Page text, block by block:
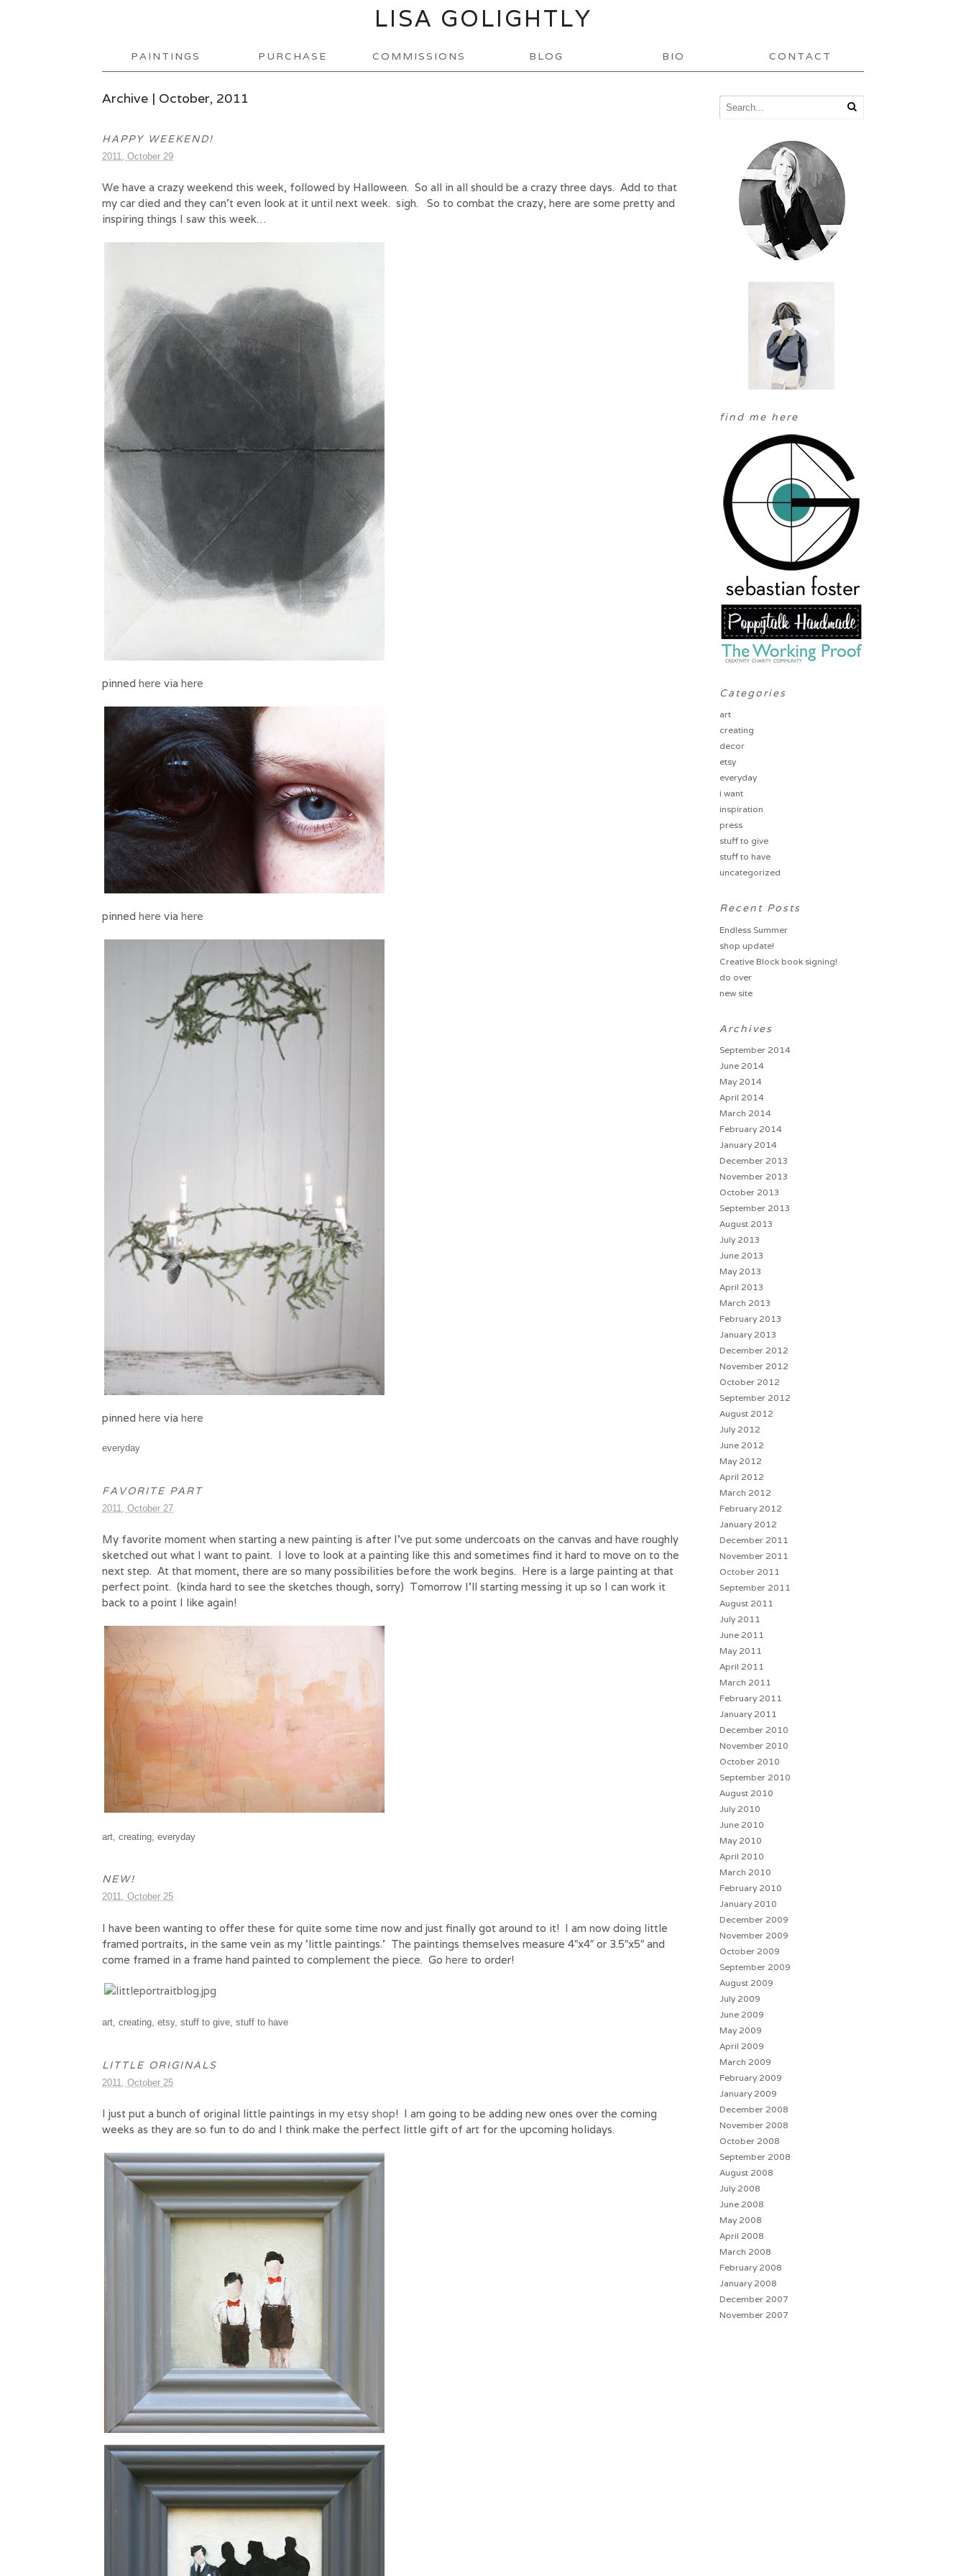
LISA GOLIGHTLY
PAINTINGS PURCHASE COMMISSIONS BLOG BIO CONTACT
Archive | October, 2011
HAPPY WEEKEND!
2011, October 29
We have a crazy weekend this week, followed by Halloween. So all in all should be a crazy three days. Add to that
my car died and they can’t even look at it until next week. sigh. So to combat the crazy, here are some pretty and
inspiring things I saw this week…
pinned here via here
pinned here via here
pinned here via here
everyday
FAVORITE PART
2011, October 27
My favorite moment when starting a new painting is after I’ve put some undercoats on the canvas and have roughly
sketched out what I want to paint. I love to look at a painting like this and sometimes find it hard to move on to the
next step. At that moment, there are so many possibilities before the work begins. Here is a large painting at that
perfect point. (kinda hard to see the sketches though, sorry) Tomorrow I’ll starting messing it up so I can work it
back to a point I like again!
art creating everyday
NEW!
2011, October 25
I have been wanting to offer these for quite some time now and just finally got around to it! I am now doing little
framed portraits, in the same vein as my ‘little paintings.’ The paintings themselves measure 4″x4″ or 3.5″x5″ and
come framed in a frame hand painted to complement the piece. Go here to order!
art, creating, etsy, stuff to give, stuff to have
LITTLE ORIGINALS
2011, October 25
I just put a bunch of original little paintings in my etsy shop! I am going to be adding new ones over the coming
weeks as they are so fun to do and I think make the perfect little gift of art for the upcoming holidays.
find me here
Categories
art
creating
decor
etsy
everyday
i want
inspiration
press
stuff to give
stuff to have
uncategorized
Recent Posts
Endless Summer
shop update!
Creative Block book signing!
do over
new site
Archives
September 2014
June 2014
May 2014
April 2014
March 2014
February 2014
January 2014
December 2013
November 2013
October 2013
September 2013
August 2013
July 2013
June 2013
May 2013
April 2013
March 2013
February 2013
January 2013
December 2012
November 2012
October 2012
September 2012
August 2012
July 2012
June 2012
May 2012
April 2012
March 2012
February 2012
January 2012
December 2011
November 2011
October 2011
September 2011
August 2011
July 2011
June 2011
May 2011
April 2011
March 2011
February 2011
January 2011
December 2010
November 2010
October 2010
September 2010
August 2010
July 2010
June 2010
May 2010
April 2010
March 2010
February 2010
January 2010
December 2009
November 2009
October 2009
September 2009
August 2009
July 2009
June 2009
May 2009
April 2009
March 2009
February 2009
January 2009
December 2008
November 2008
October 2008
September 2008
August 2008
July 2008
June 2008
May 2008
April 2008
March 2008
February 2008
January 2008
December 2007
November 2007